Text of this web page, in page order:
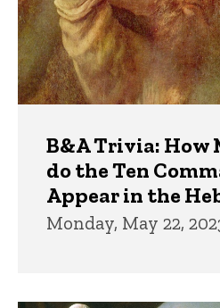
B&A Trivia: How
do the Ten
Appear in the
Monday, May 22,